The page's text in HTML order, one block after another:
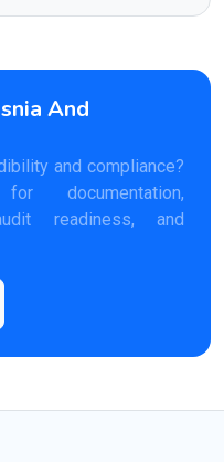
And
and compliance?
documentation,
readiness, and